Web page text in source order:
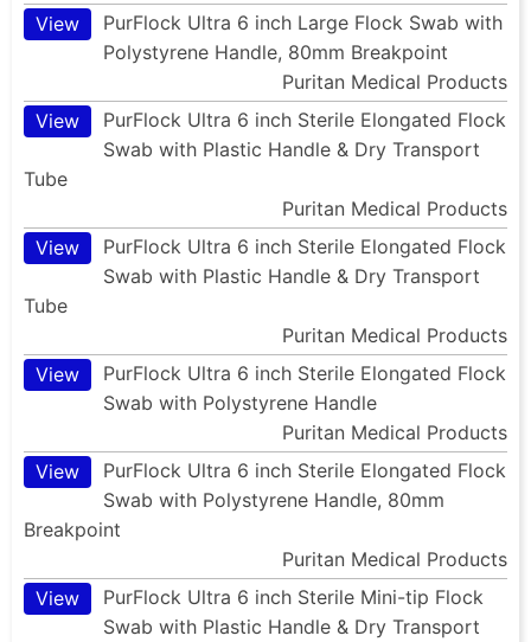
View
PurFlock Ultra 6 inch Large Flock Swab with
Polystyrene Handle, 80mm Breakpoint
Puritan Medical Products
View
PurFlock Ultra 6 inch Sterile Elongated Flock
Swab with Plastic Handle & Dry Transport
Tube
Puritan Medical Products
View
PurFlock Ultra 6 inch Sterile Elongated Flock
Swab with Plastic Handle & Dry Transport
Tube
Puritan Medical Products
View
PurFlock Ultra 6 inch Sterile Elongated Flock
Swab with Polystyrene Handle
Puritan Medical Products
View
PurFlock Ultra 6 inch Sterile Elongated Flock
Swab with Polystyrene Handle, 80mm
Breakpoint
Puritan Medical Products
View
PurFlock Ultra 6 inch Sterile Mini-tip Flock
Swab with Plastic Handle & Dry Transport